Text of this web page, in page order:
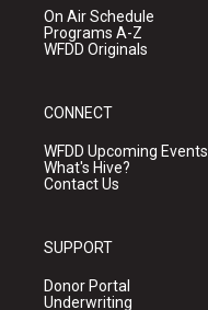
On Air Schedule
Programs A-Z
WFDD Originals
CONNECT
WFDD Upcoming Events
What's Hive?
Contact Us
SUPPORT
Donor Portal
Underwriting